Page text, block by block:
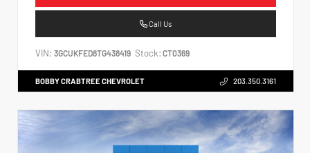
Call Us
VIN: 3GCUKFED8TG438419 Stock: CT0369
BOBBY CRABTREE CHEVROLET 203.350.3161